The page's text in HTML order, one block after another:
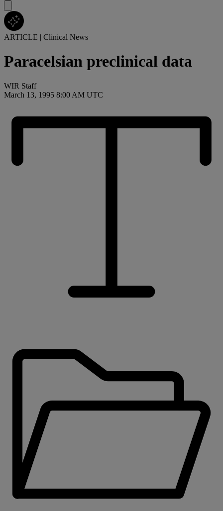
ARTICLE | Clinical News
Paracelsian preclinical data
WIR Staff
March 13, 1995 8:00 AM UTC